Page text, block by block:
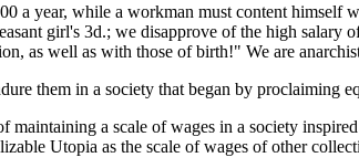
a year, while a workman must content
girl's 3d.; we disapprove of the high
as well as with those of birth!" We are
them in a society that began by proclaiming
a scale of wages in a society
Utopia as the scale of wages of other